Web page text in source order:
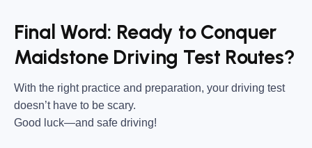
Final Word: Ready to Conquer
Maidstone Driving Test Routes?
With the right practice and preparation, your driving test
doesn’t have to be scary.
Good luck—and safe driving!